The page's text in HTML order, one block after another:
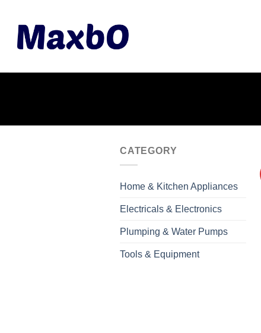
content
CATEGORY
Home & Kitchen Appliances
Electricals & Electronics
Plumping & Water Pumps
Tools & Equipment